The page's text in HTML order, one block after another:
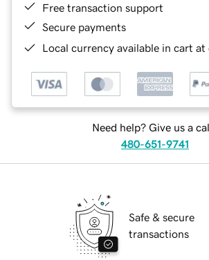
Free transaction support
Secure payments
Local currency available in cart at
Need help? Give us a
480-651-9741
Safe & secure
transactions